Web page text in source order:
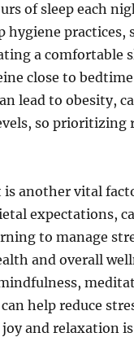
of sleep each
hygiene
a comfortable
close to
lead to obesity,
so prioritizing
is another vital
expectations,
to manage
and overall
help reduce
and relaxation